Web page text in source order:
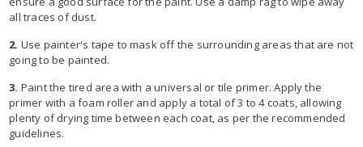
all traces of dust.
2. Use painter's tape to mask off the surrounding areas that are not
going to be painted.
3. Paint the tired area with a universal or tile primer. Apply the
primer with a foam roller and apply a total of 3 to 4 coats, allowing
plenty of drying time between each coat, as per the recommended
guidelines.